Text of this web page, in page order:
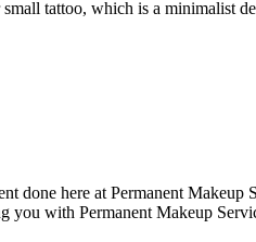
tattoo, which is a minimalist
done here at Permanent
you with Permanent Makeup